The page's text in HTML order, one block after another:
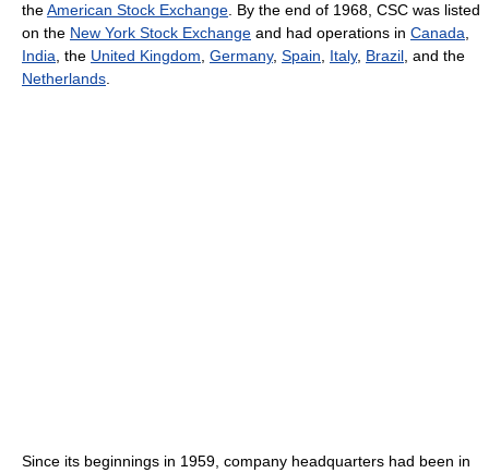
theAmerican Stock Exchange . By the end of 1968, CSC was listed
on the New York Stock Exchange and had operations in Canada
India , the United Kingdom Germany, Spain Italy, Brazil , and the
Netherlands
Since its beginnings in 1959, company headquarters had been in